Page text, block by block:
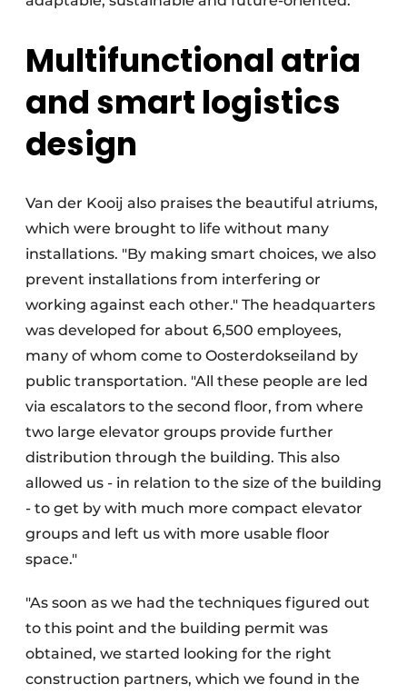
Multifunctional atria
and smart logistics
design
Van der Kooij also praises the beautiful atriums,
which were brought to life without many
installations. "By making smart choices, we also
prevent installations from interfering or
working against each other." The headquarters
was developed for about 6,500 employees,
many of whom come to Oosterdokseiland by
public transportation. "All these people are led
via escalators to the second floor, from where
two large elevator groups provide further
distribution through the building. This also
allowed us - in relation to the size of the building
- to get by with much more compact elevator
groups and left us with more usable floor
space."
"As soon as we had the techniques figured out
to this point and the building permit was
obtained, we started looking for the right
construction partners, which we found in the